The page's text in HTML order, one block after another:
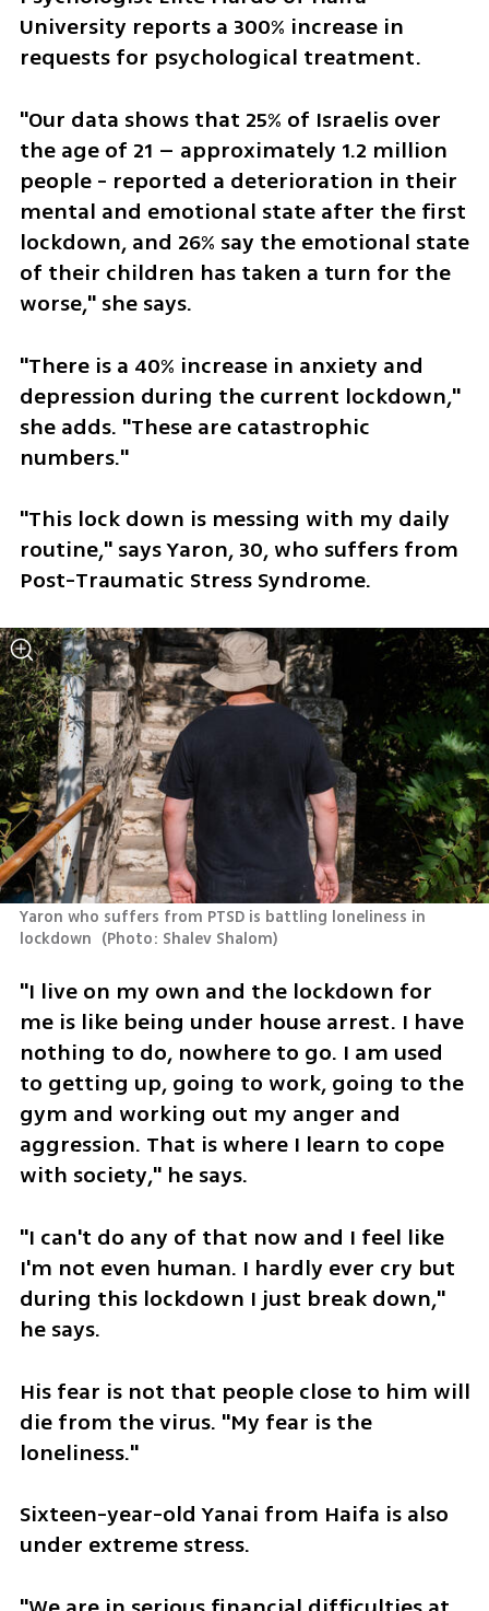
University reports a 300% increase in
requests for psychological treatment.
"Our data shows that 25% of Israelis over
the age of 21 – approximately 1.2 million
people - reported a deterioration in their
mental and emotional state after the first
lockdown, and 26% say the emotional state
of their children has taken a turn for the
worse," she says.
"There is a 40% increase in anxiety and
depression during the current lockdown,"
she adds. "These are catastrophic
numbers."
"This lock down is messing with my daily
routine," says Yaron, 30, who suffers from
Post-Traumatic Stress Syndrome.
Yaron who suffers from PTSD is battling loneliness in
lockdown (Photo: Shalev Shalom)
"I live on my own and the lockdown for
me is like being under house arrest. I have
nothing to do, nowhere to go. I am used
to getting up, going to work, going to the
gym and working out my anger and
aggression. That is where I learn to cope
with society," he says.
"I can't do any of that now and I feel like
I'm not even human. I hardly ever cry but
during this lockdown I just break down,"
he says.
His fear is not that people close to him will
die from the virus. "My fear is the
loneliness."
Sixteen-year-old Yanai from Haifa is also
under extreme stress.